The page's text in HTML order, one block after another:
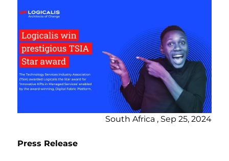
South Africa , Sep 25, 2024
Press Release